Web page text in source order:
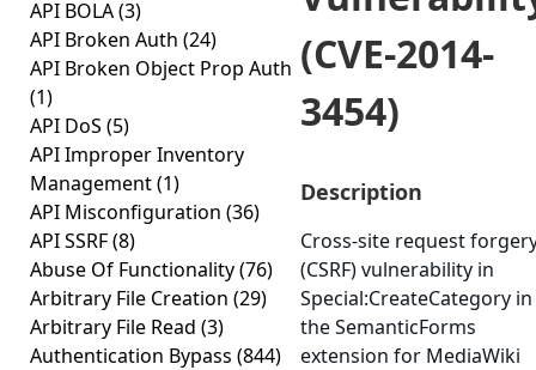
API BOLA(3)
API Broken Auth (24)
API Broken Object Prop Auth
(1)
API DoS (5)
API Improper Inventory
Management(1)
API Misconfiguration (36)
API SSRF(8)
Abuse Of Functionality(76)
Arbitrary File Creation (29)
Arbitrary File Read (3)
Authentication Bypass (844)
(CVE-2014-
3454)
Description
Cross-site request
(CSRF) vulnerability in
Special:CreateCategory in
the SemanticForms
extension for MediaWiki